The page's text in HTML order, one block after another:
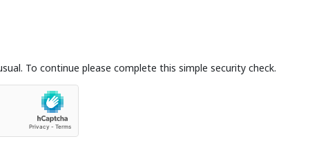
To continue please complete this simple security check.